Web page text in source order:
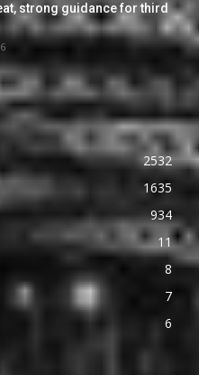
strong guidance for third
2532
1635
934
11
8
7
6